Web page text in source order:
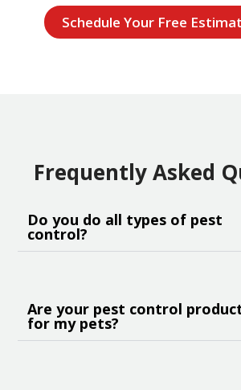
Schedule Your Free
Frequently Asked
Do you do all types of pest
control?
Are your pest control
for my pets?